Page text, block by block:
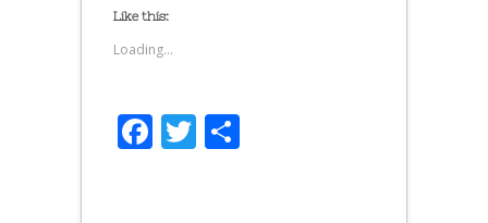
Like this:
Loading...
Facebook
Twitter